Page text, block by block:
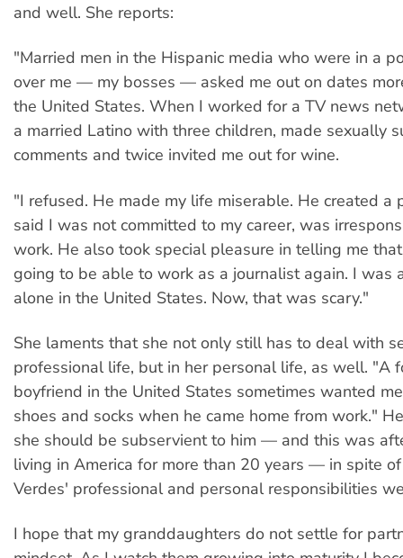
and well. She reports:
"Married men in the Hispanic media who were in a
over me — my bosses — asked me out on dates
the United States. When I worked for a TV news
a married Latino with three children, made sexually
comments and twice invited me out for wine.
"I refused. He made my life miserable. He created a
said I was not committed to my career, was
work. He also took special pleasure in telling me
going to be able to work as a journalist again. I was
alone in the United States. Now, that was scary."
She laments that she not only still has to deal with
professional life, but in her personal life, as well. "A
boyfriend in the United States sometimes wanted
shoes and socks when he came home from work."
she should be subservient to him — and this was
living in America for more than 20 years — in spite
Verdes' professional and personal responsibilities
I hope that my granddaughters do not settle for